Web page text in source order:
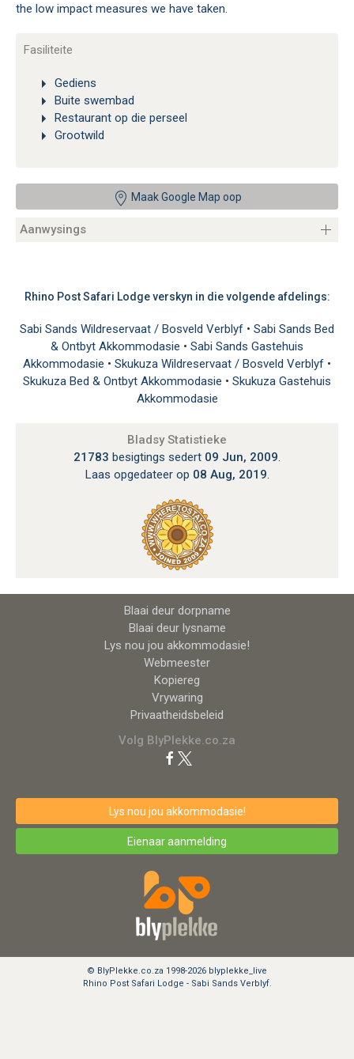
the low impact measures we have taken.
Fasiliteite
Gediens
Buite swembad
Restaurant op die perseel
Grootwild
Maak Google Map oop
Aanwysings
Rhino Post Safari Lodge verskyn in die volgende afdelings:
Sabi Sands Wildreservaat / Bosveld Verblyf • Sabi Sands Bed
& Ontbyt Akkommodasie • Sabi Sands Gastehuis
Akkommodasie • Skukuza Wildreservaat / Bosveld Verblyf •
Skukuza Bed & Ontbyt Akkommodasie • Skukuza Gastehuis
Akkommodasie
Bladsy Statistieke
21783 besigtings sedert 09 Jun, 2009.
Laas opgedateer op 08 Aug, 2019.
Blaai deur dorpname
Blaai deur lysname
Lys nou jou akkommodasie!
Webmeester
Kopiereg
Vrywaring
Privaatheidsbeleid
Volg BlyPlekke.co.za
Lys nou jou akkommodasie!
Eienaar aanmelding
© BlyPlekke.co.za 1998-2026 blyplekke_live
Rhino Post Safari Lodge - Sabi Sands Verblyf.